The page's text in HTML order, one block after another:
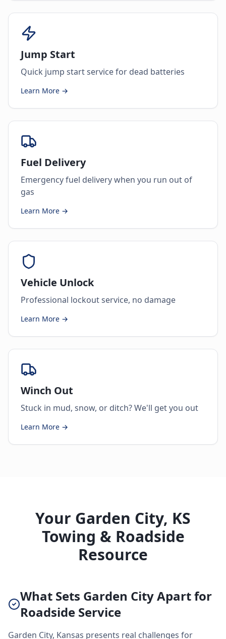
Jump Start
Quick jump start service for dead batteries
Learn More →
Fuel Delivery
Emergency fuel delivery when you run out of
gas
Learn More →
Vehicle Unlock
Professional lockout service, no damage
Learn More →
Winch Out
Stuck in mud, snow, or ditch? We'll get you out
Learn More →
Your Garden City, KS
Towing & Roadside
Resource
What Sets Garden City Apart for
Roadside Service
Garden City, Kansas presents real challenges for